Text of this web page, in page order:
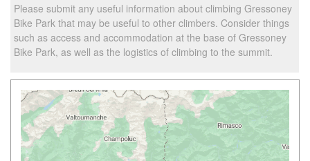
Please submit any useful information about climbing Gressoney
Bike Park that may be useful to other climbers. Consider things
such as access and accommodation at the base of Gressoney
Bike Park, as well as the logistics of climbing to the summit.